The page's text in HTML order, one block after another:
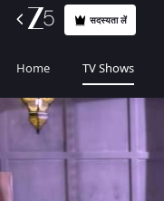
सदस्यता लें
Home TV Shows